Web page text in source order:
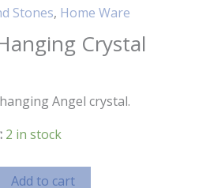
Stones, Home Ware
Crystal
Angel crystal.
2 in stock
Add to cart